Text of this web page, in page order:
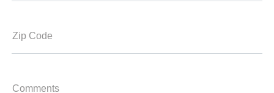
Zip Code
Comments